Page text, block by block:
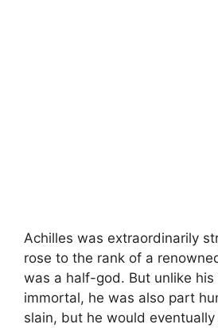
Achilles was extraordinarily
rose to the rank of a
was a half-god. But unlike
immortal, he was also part
slain, but he would